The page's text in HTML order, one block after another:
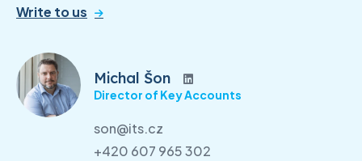
Write to us
Michal Šon
Director of Key Accounts
son@its.cz
+420 607 965 302